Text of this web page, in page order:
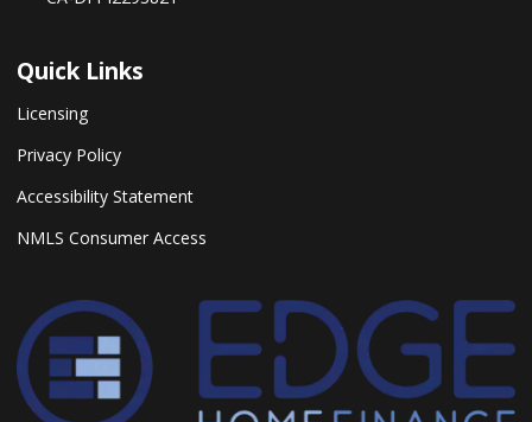
Quick Links
Licensing
Privacy Policy
Accessibility Statement
NMLS Consumer Access